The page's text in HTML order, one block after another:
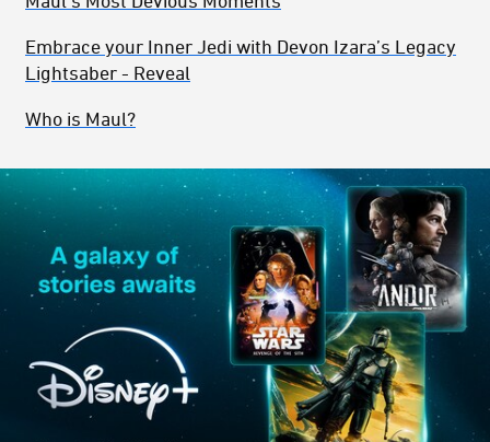
Embrace your Inner Jedi with Devon Izara’s Legacy
Lightsaber - Reveal
Who is Maul?